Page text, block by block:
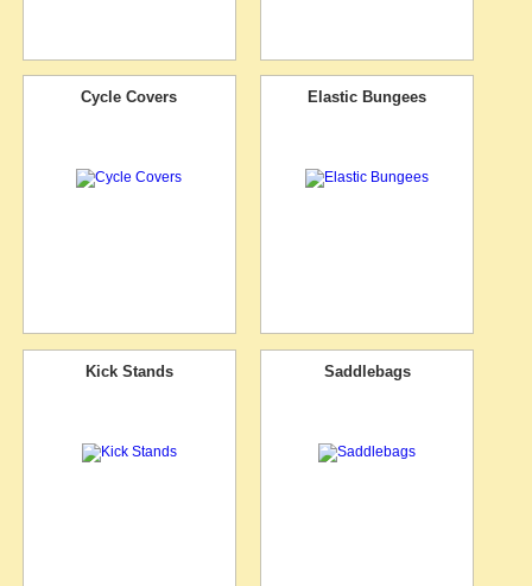
Cycle Covers Elastic Bungees
Kick Stands Saddlebags